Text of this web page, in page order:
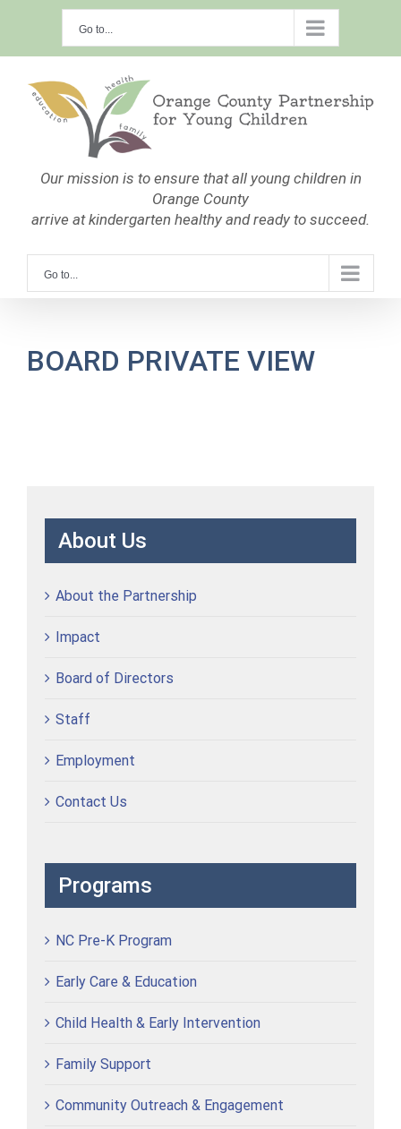
content
Go to...
Our mission is to ensure that all young children in
Orange County
arrive at kindergarten healthy and ready to succeed.
Go to...
BOARD PRIVATE VIEW
About Us
About the Partnership
Impact
Board of Directors
Staff
Employment
Contact Us
Programs
NC Pre-K Program
Early Care & Education
Child Health & Early Intervention
Family Support
Community Outreach & Engagement